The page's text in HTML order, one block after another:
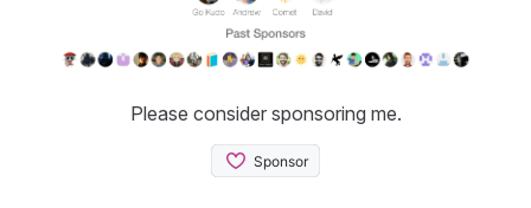
Please consider sponsoring me.